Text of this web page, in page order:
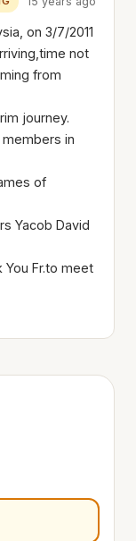
on 3/7/2011
not
from
journey.
in
of
Yacob David
You Fr.to meet